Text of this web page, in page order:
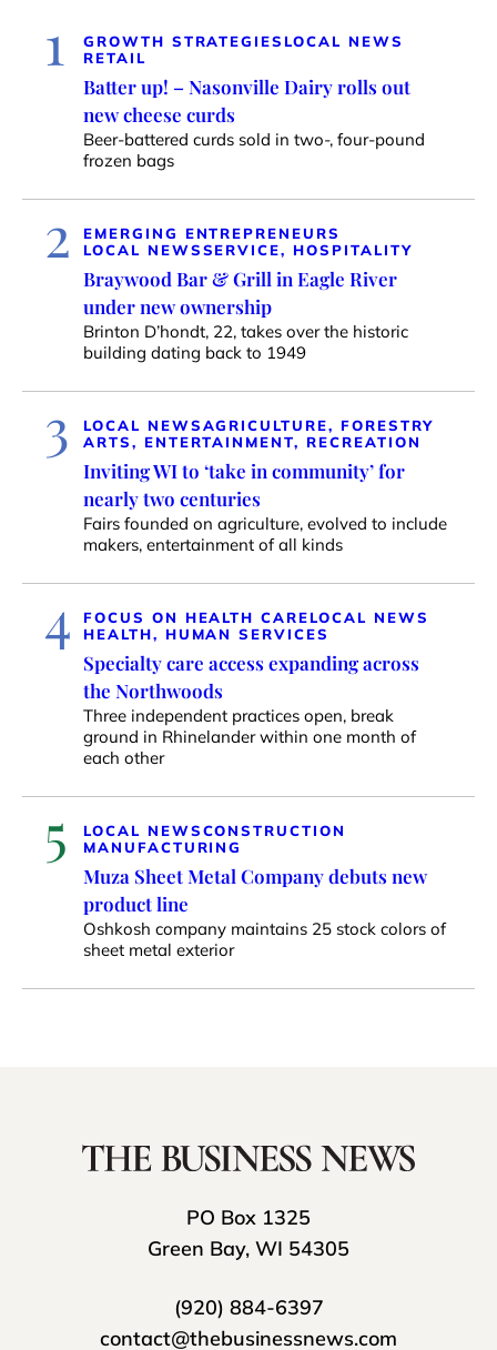
1 GROWTH STRATEGIES LOCAL NEWS
RETAIL
Batter up! – Nasonville Dairy rolls out
new cheese curds
Beer-battered curds sold in two-, four-pound
frozen bags
2
EMERGING ENTREPRENEURS
LOCAL NEWSSERVICE, HOSPITALITY
Braywood Bar & Grill in Eagle River
under new ownership
Brinton D’hondt, 22, takes over the historic
building dating back to 1949
3 LOCAL NEWSAGRICULTURE, FORESTRY
ARTS, ENTERTAINMENT, RECREATION
Inviting WI to ‘take in community’ for
nearly two centuries
Fairs founded on agriculture, evolved to include
makers, entertainment of all kinds
4 FOCUS ON HEALTH CARELOCAL NEWS
HEALTH, HUMAN SERVICES
Specialty care access expanding across
the Northwoods
Three independent practices open, break
ground in Rhinelander within one month of
each other
5 LOCAL NEWSCONSTRUCTION
MANUFACTURING
Muza Sheet Metal Company debuts new
product line
Oshkosh company maintains 25 stock colors of
sheet metal exterior
PO Box 1325
Green Bay, WI 54305
(920) 884-6397
contact@thebusinessnews.com